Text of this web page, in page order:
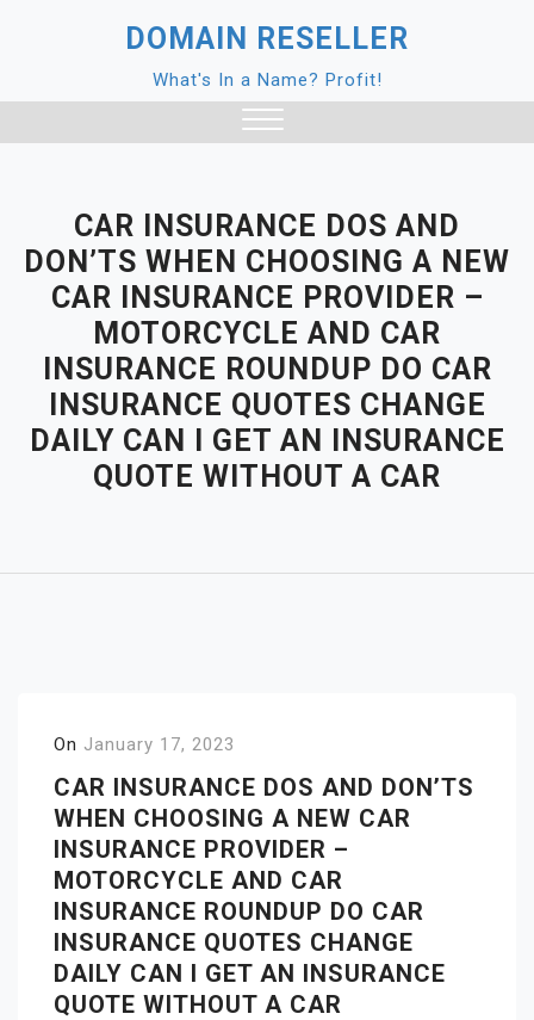
DOMAIN RESELLER
What's In a Name? Profit!
CAR INSURANCE DOS AND
DON’TS WHEN CHOOSING A NEW
CAR INSURANCE PROVIDER –
MOTORCYCLE AND CAR
INSURANCE ROUNDUP DO CAR
INSURANCE QUOTES CHANGE
DAILY CAN I GET AN INSURANCE
QUOTE WITHOUT A CAR
On January 17, 2023
CAR INSURANCE DOS AND DON’TS
WHEN CHOOSING A NEW CAR
INSURANCE PROVIDER –
MOTORCYCLE AND CAR
INSURANCE ROUNDUP DO CAR
INSURANCE QUOTES CHANGE
DAILY CAN I GET AN INSURANCE
QUOTE WITHOUT A CAR